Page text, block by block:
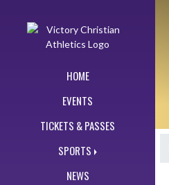
HOME
EVENTS
TICKETS & PASSES
SPORTS
NEWS